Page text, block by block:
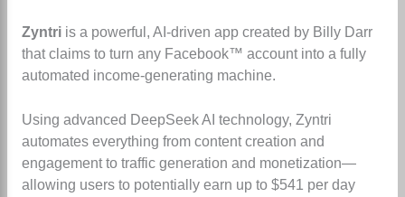
Zyntriis a powerful, AI-driven app created by Billy Darr
that claims to turn any Facebook™ account into a fully
automated income-generating machine.
Using advanced DeepSeek AI technology, Zyntri
automates everything from content creation and
engagement to traffic generation and monetization—
allowing users to potentially earn up to $541 per day